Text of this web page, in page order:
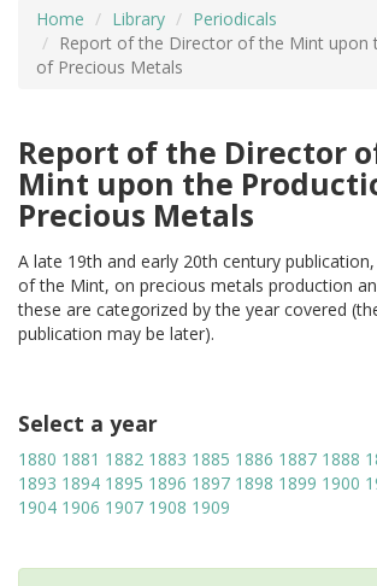
Home Library
Periodicals
Report of the Director of the Mint upon
of Precious Metals
Report of the Director
Mint upon the
Precious Metals
A late 19th and early 20th century
of the Mint, on precious metals production
these are categorized by the year covered
publication may be later).
Select a year
1880 1881 1882 1883 1885 1886 1887 1888
1893 1894 1895 1896 1897 1898 1899 1900
1904 1906 1907 1908 1909
ADVANCED SEARCHING